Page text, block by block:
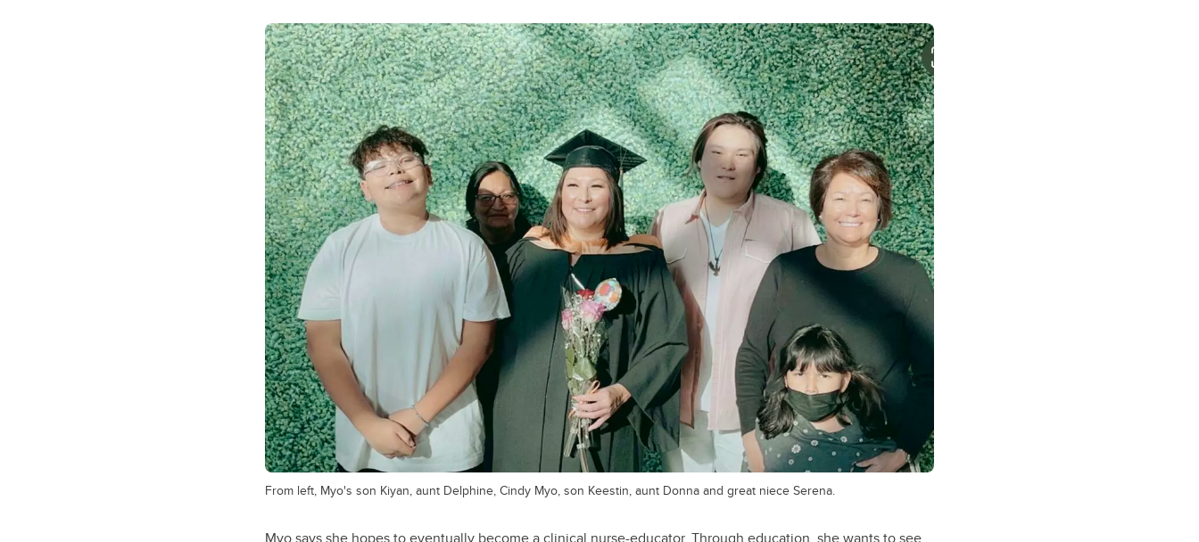
From left, Myo's son Kiyan, aunt Delphine, Cindy Myo, son Keestin, aunt Donna and great niece Serena.